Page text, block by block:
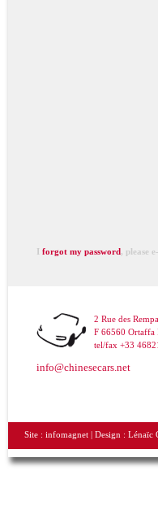
I forgot my password, please
2 Rue des
F 66560 Ortaffa
tel/fax +33
info@chinesecars.net
Site : infomagnet | Design : Lénaïc